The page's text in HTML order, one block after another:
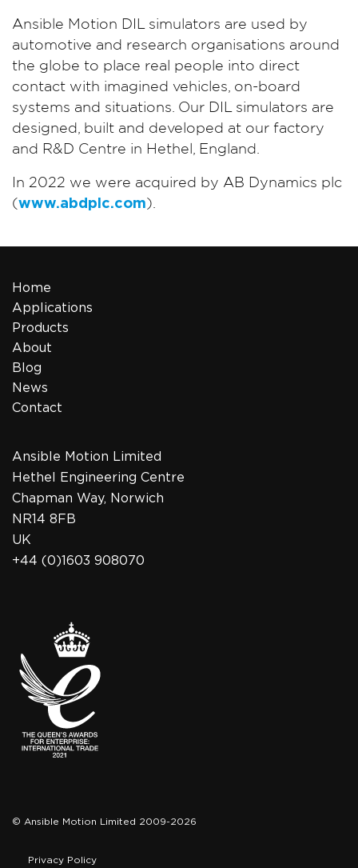
Ansible Motion DIL simulators are used by
automotive and research organisations around
the globe to place real people into direct
contact with imagined vehicles, on-board
systems and situations. Our DIL simulators are
designed, built and developed at our factory
and R&D Centre in Hethel, England.
In 2022 we were acquired by AB Dynamics plc
(www.abdplc.com ).
Home
Applications
Products
About
Blog
News
Contact
Ansible Motion Limited
Hethel Engineering Centre
Chapman Way, Norwich
NR14 8FB
UK
+44 (0)1603 908070
© Ansible Motion Limited 2009-2026
Privacy Policy